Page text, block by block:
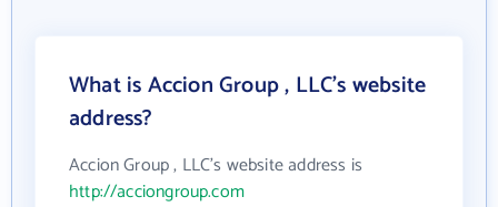
What is Accion Group , LLC's website
address?
Accion Group , LLC's website address is
http://acciongroup.com